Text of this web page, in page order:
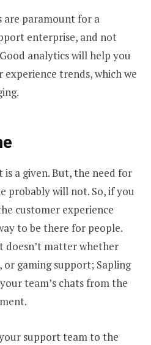
are paramount for a
enterprise, and not
analytics will help you
trends, which we
a given. But, the need for
probably will not. So, if you
customer experience
to be there for people.
doesn’t matter whether
or gaming support; Sapling
team’s chats from the
support team to the